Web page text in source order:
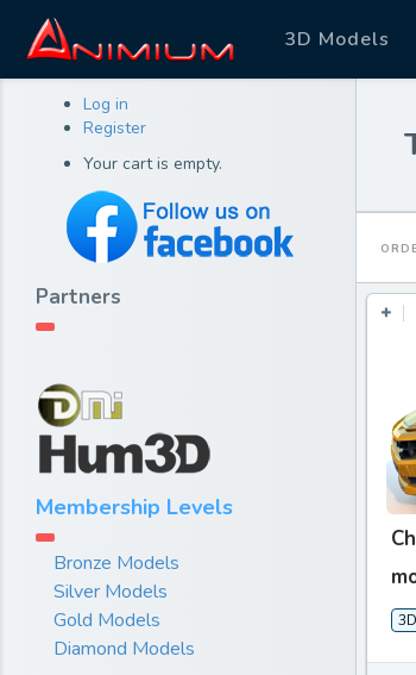
3D Models
Log in
Register
Your cart is empty.
Partners
Membership Levels
Bronze Models
Silver Models
Gold Models
Diamond Models